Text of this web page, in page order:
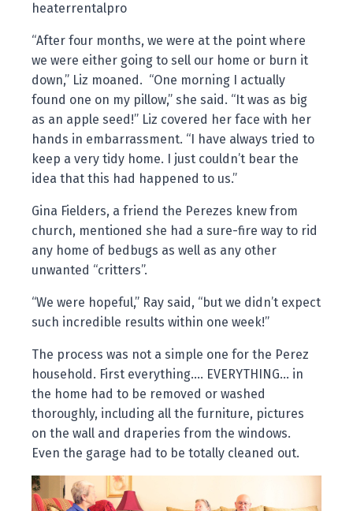
heaterrentalpro
“After four months, we were at the point where
we were either going to sell our home or burn it
down,” Liz moaned. “One morning I actually
found one on my pillow,” she said. “It was as big
as an apple seed!” Liz covered her face with her
hands in embarrassment. “I have always tried to
keep a very tidy home. I just couldn’t bear the
idea that this had happened to us.”
Gina Fielders, a friend the Perezes knew from
church, mentioned she had a sure-fire way to rid
any home of bedbugs as well as any other
unwanted “critters”.
“We were hopeful,” Ray said, “but we didn’t expect
such incredible results within one week!”
The process was not a simple one for the Perez
household. First everything…. EVERYTHING… in
the home had to be removed or washed
thoroughly, including all the furniture, pictures
on the wall and draperies from the windows.
Even the garage had to be totally cleaned out.